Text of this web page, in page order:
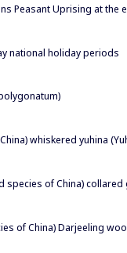
Peasant Uprising at the
national holiday periods
whiskered yuhina
species of China)
of China) Darjeeling